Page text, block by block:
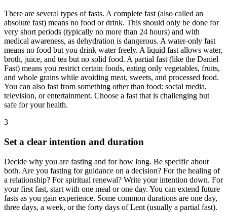
There are several types of fasts. A complete fast (also called an
absolute fast) means no food or drink. This should only be done for
very short periods (typically no more than 24 hours) and with
medical awareness, as dehydration is dangerous. A water-only fast
means no food but you drink water freely. A liquid fast allows water,
broth, juice, and tea but no solid food. A partial fast (like the Daniel
Fast) means you restrict certain foods, eating only vegetables, fruits,
and whole grains while avoiding meat, sweets, and processed food.
You can also fast from something other than food: social media,
television, or entertainment. Choose a fast that is challenging but
safe for your health.
3
Set a clear intention and duration
Decide why you are fasting and for how long. Be specific about
both. Are you fasting for guidance on a decision? For the healing of
a relationship? For spiritual renewal? Write your intention down. For
your first fast, start with one meal or one day. You can extend future
fasts as you gain experience. Some common durations are one day,
three days, a week, or the forty days of Lent (usually a partial fast).